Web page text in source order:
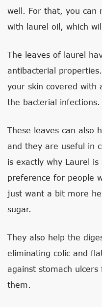
well. For that, you can
with laurel oil, which
The leaves of laurel
antibacterial
your skin covered
the bacterial infections.
These leaves can also
and they are useful in
is exactly why Laurel
preference for people
just want a bit more
sugar.
They also help the
eliminating colic and
against stomach
them.